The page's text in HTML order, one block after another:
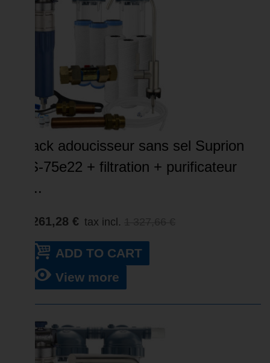
Pack adoucisseur sans sel Suprion
JS-75e22 + filtration + purificateur
–...
1 261,28 € tax incl.
ADD TO CART
View more